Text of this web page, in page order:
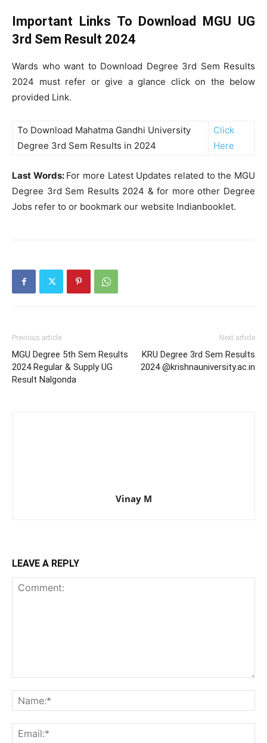
Important Links To Download MGU UG
3rd Sem Result 2024
Wards who want to Download Degree 3rd Sem Results
2024 must refer or give a glance click on the below
provided Link.
To Download Mahatma Gandhi University
Degree 3rd Sem Results in 2024
Click
Here
Last Words: For more Latest Updates related to the MGU
Degree 3rd Sem Results 2024 & for more other Degree
Jobs refer to or bookmark our website Indianbooklet.
Previous article
MGU Degree 5th Sem Results
2024 Regular & Supply UG
Result Nalgonda
Next article
KRU Degree 3rd Sem Results
2024 @krishnauniversity.ac.in
Vinay M
LEAVE A REPLY